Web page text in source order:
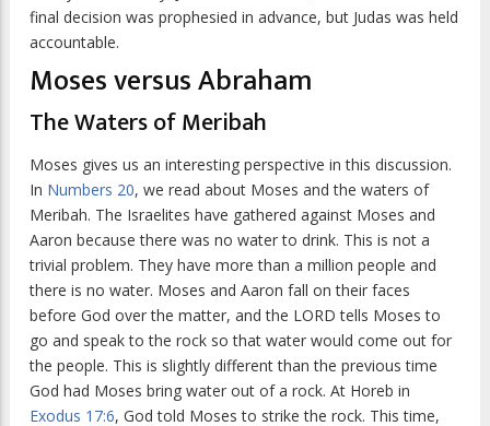
final decision was prophesied in advance, but Judas was held
accountable.
Moses versus Abraham
The Waters of Meribah
Moses gives us an interesting perspective in this discussion.
In Numbers 20, we read about Moses and the waters of
Meribah. The Israelites have gathered against Moses and
Aaron because there was no water to drink. This is not a
trivial problem. They have more than a million people and
there is no water. Moses and Aaron fall on their faces
before God over the matter, and the LORD tells Moses to
go and speak to the rock so that water would come out for
the people. This is slightly different than the previous time
God had Moses bring water out of a rock. At Horeb in
Exodus 17:6, God told Moses to strike the rock. This time,